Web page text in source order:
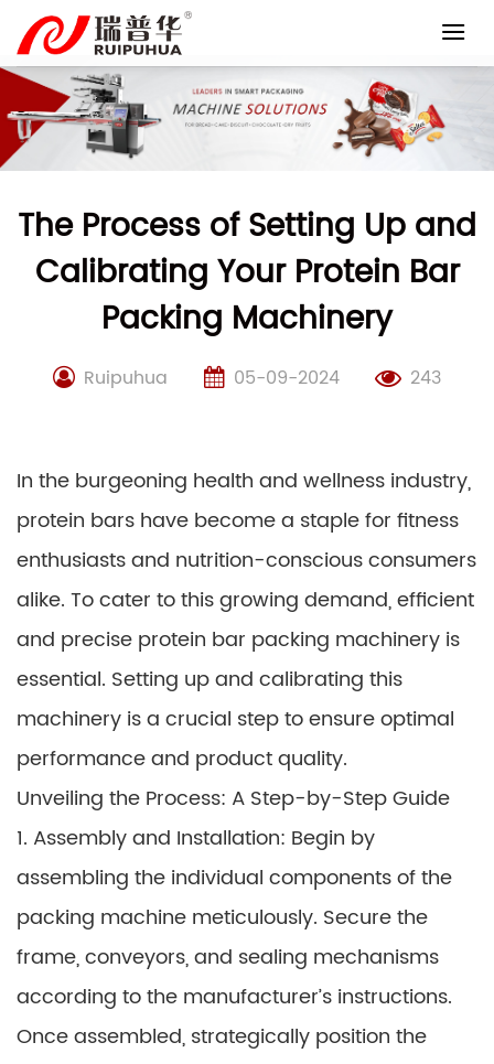
content
The Process of Setting Up and
Calibrating Your Protein Bar
Packing Machinery
Ruipuhua 05-09-2024 243
In the burgeoning health and wellness industry,
protein bars have become a staple for fitness
enthusiasts and nutrition-conscious consumers
alike. To cater to this growing demand, efficient
and precise protein bar packing machinery is
essential. Setting up and calibrating this
machinery is a crucial step to ensure optimal
performance and product quality.
Unveiling the Process: A Step-by-Step Guide
1. Assembly and Installation: Begin by
assembling the individual components of the
packing machine meticulously. Secure the
frame, conveyors, and sealing mechanisms
according to the manufacturer’s instructions.
Once assembled, strategically position the